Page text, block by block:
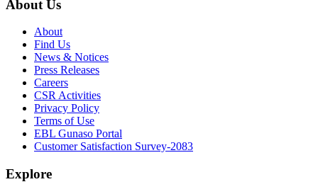
About Us
About
Find Us
News & Notices
Press Releases
Careers
CSR Activities
Privacy Policy
Terms of Use
EBL Gunaso Portal
Customer Satisfaction Survey-2083
Explore